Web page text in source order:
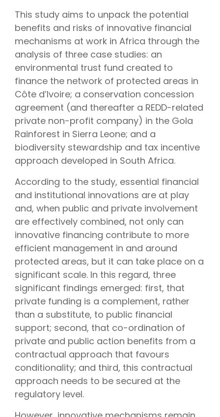
This study aims to unpack the potential
benefits and risks of innovative financial
mechanisms at work in Africa through the
analysis of three case studies: an
environmental trust fund created to
finance the network of protected areas in
Côte d’Ivoire; a conservation concession
agreement (and thereafter a REDD-related
private non-profit company) in the Gola
Rainforest in Sierra Leone; and a
biodiversity stewardship and tax incentive
approach developed in South Africa.
According to the study, essential financial
and institutional innovations are at play
and, when public and private involvement
are effectively combined, not only can
innovative financing contribute to more
efficient management in and around
protected areas, but it can take place on a
significant scale. In this regard, three
significant findings emerged: first, that
private funding is a complement, rather
than a substitute, to public financial
support; second, that co-ordination of
private and public action benefits from a
contractual approach that favours
conditionality; and third, this contractual
approach needs to be secured at the
regulatory level.